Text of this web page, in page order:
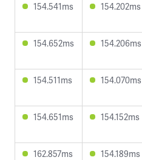
154.541ms 154.202ms
154.652ms 154.206ms
154.511ms 154.070ms
154.651ms 154.152ms
162.857ms 154.189ms